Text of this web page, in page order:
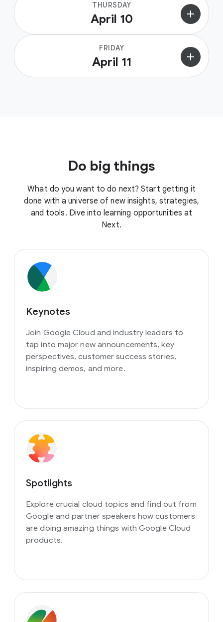
THURSDAY
April 10 add
FRIDAY
April 11 add
Do big things
What do you want to do next? Start getting it
done with a universe of new insights, strategies,
and tools. Dive into learning opportunities at
Next.
Keynotes
Join Google Cloud and industry leaders to
tap into major new announcements, key
perspectives, customer success stories,
inspiring demos, and more.
Spotlights
Explore crucial cloud topics and find out from
Google and partner speakers how customers
are doing amazing things with Google Cloud
products.